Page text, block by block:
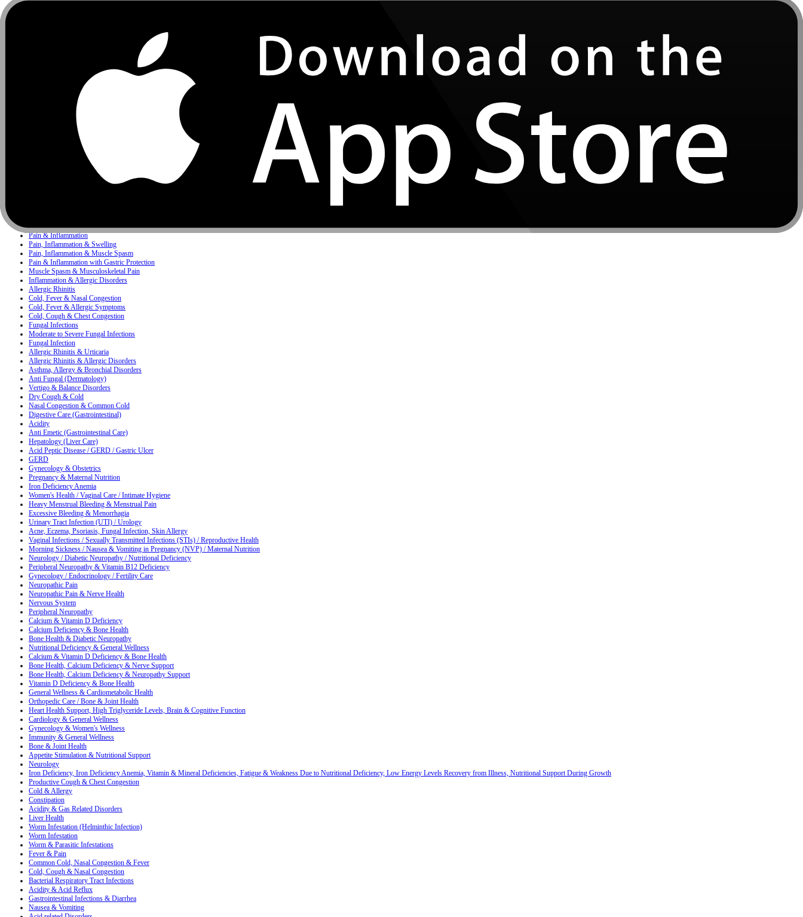
Gastroenterology / Proton Pump Inhibitor & Antiemetic
Nutrition / Multivitamin & Multimineral Supplement
Nutrition / Protein Supplement
Ophthalmology / ENT
ENT / Nasal Care
Infectious Diseases
Bacterial & Protozoal Infections
Pain, Inflammation & Fever
Pain & Inflammation
Pain, Inflammation & Swelling
Pain, Inflammation & Muscle Spasm
Pain & Inflammation with Gastric Protection
Muscle Spasm & Musculoskeletal Pain
Inflammation & Allergic Disorders
Allergic Rhinitis
Cold, Fever & Nasal Congestion
Cold, Fever & Allergic Symptoms
Cold, Cough & Chest Congestion
Fungal Infections
Moderate to Severe Fungal Infections
Fungal Infection
Allergic Rhinitis & Urticaria
Allergic Rhinitis & Allergic Disorders
Asthma, Allergy & Bronchial Disorders
Anti Fungal (Dermatology)
Vertigo & Balance Disorders
Dry Cough & Cold
Nasal Congestion & Common Cold
Digestive Care (Gastrointestinal)
Acidity
Anti Emetic (Gastrointestinal Care)
Hepatology (Liver Care)
Acid Peptic Disease / GERD / Gastric Ulcer
GERD
Gynecology & Obstetrics
Pregnancy & Maternal Nutrition
Iron Deficiency Anemia
Women's Health / Vaginal Care / Intimate Hygiene
Heavy Menstrual Bleeding & Menstrual Pain
Excessive Bleeding & Menorrhagia
Urinary Tract Infection (UTI) / Urology
Acne, Eczema, Psoriasis, Fungal Infection, Skin Allergy
Vaginal Infections / Sexually Transmitted Infections (STIs) / Reproductive Health
Morning Sickness / Nausea & Vomiting in Pregnancy (NVP) / Maternal Nutrition
Neurology / Diabetic Neuropathy / Nutritional Deficiency
Peripheral Neuropathy & Vitamin B12 Deficiency
Gynecology / Endocrinology / Fertility Care
Neuropathic Pain
Neuropathic Pain & Nerve Health
Nervous System
Peripheral Neuropathy
Calcium & Vitamin D Deficiency
Calcium Deficiency & Bone Health
Bone Health & Diabetic Neuropathy
Nutritional Deficiency & General Wellness
Calcium & Vitamin D Deficiency & Bone Health
Bone Health, Calcium Deficiency & Nerve Support
Bone Health, Calcium Deficiency & Neuropathy Support
Vitamin D Deficiency & Bone Health
General Wellness & Cardiometabolic Health
Orthopedic Care / Bone & Joint Health
Heart Health Support, High Triglyceride Levels, Brain & Cognitive Function
Cardiology & General Wellness
Gynecology & Women's Wellness
Immunity & General Wellness
Bone & Joint Health
Appetite Stimulation & Nutritional Support
Neurology
Iron Deficiency, Iron Deficiency Anemia, Vitamin & Mineral Deficiencies, Fatigue & Weakness Due to Nutritional Deficiency, Low Energy Levels Recovery from Illness, Nutritional Support During Growth
Productive Cough & Chest Congestion
Cold & Allergy
Constipation
Acidity & Gas Related Disorders
Liver Health
Worm Infestation (Helminthic Infection)
Worm Infestation
Worm & Parasitic Infestations
Fever & Pain
Common Cold, Nasal Congestion & Fever
Cold, Cough & Nasal Congestion
Bacterial Respiratory Tract Infections
Acidity & Acid Reflux
Gastrointestinal Infections & Diarrhea
Nausea & Vomiting